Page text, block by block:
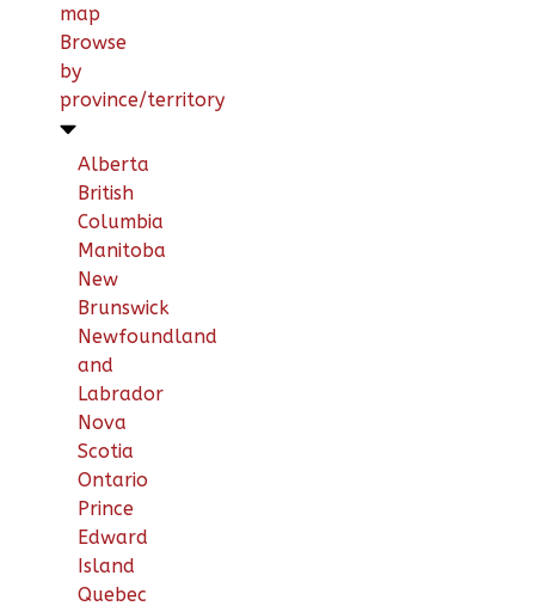
map
Browse
by
province/territory
Alberta
British
Columbia
Manitoba
New
Brunswick
Newfoundland
and
Labrador
Nova
Scotia
Ontario
Prince
Edward
Island
Quebec